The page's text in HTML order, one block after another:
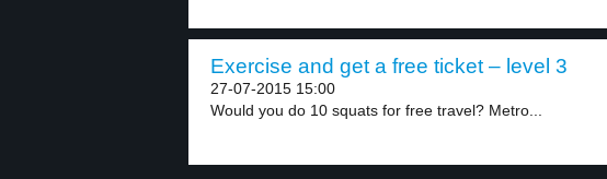
Exercise and get a free ticket – level 3
27-07-2015 15:00
Would you do 10 squats for free travel? Metro...